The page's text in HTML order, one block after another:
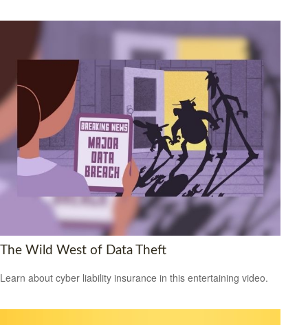
The Wild West of Data Theft
Learn about cyber liability insurance in this entertaining video.